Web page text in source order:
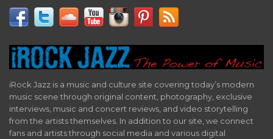
iRock Jazz is a music and culture site covering today’s modern
music scene through original content, photography, exclusive
interviews, music and concert reviews, and video storytelling
from the artists themselves. In addition to our site, we connect
fans and artists through social media and various digital